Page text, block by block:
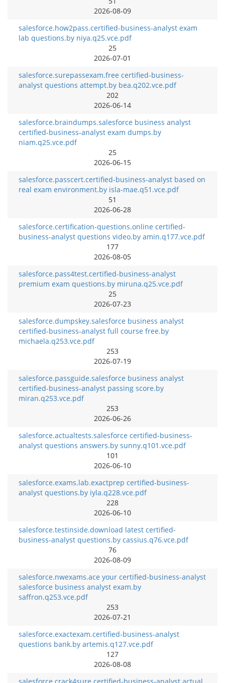
2026-08-09
salesforce.how2pass.certified-business-analyst exam
lab questions.by niya.q25.vce.pdf
25
2026-07-01
salesforce.surepassexam.free certified-business-
analyst questions attempt.by bea.q202.vce.pdf
202
2026-06-14
salesforce.braindumps.salesforce business analyst
certified-business-analyst exam dumps.by
niam.q25.vce.pdf
25
2026-06-15
salesforce.passcert.certified-business-analyst based on
real exam environment.by isla-mae.q51.vce.pdf
51
2026-06-28
salesforce.certification-questions.online certified-
business-analyst questions video.by amin.q177.vce.pdf
177
2026-08-05
salesforce.pass4test.certified-business-analyst
premium exam questions.by miruna.q25.vce.pdf
25
2026-07-23
salesforce.dumpskey.salesforce business analyst
certified-business-analyst full course free.by
michaela.q253.vce.pdf
253
2026-07-19
salesforce.passguide.salesforce business analyst
certified-business-analyst passing score.by
miran.q253.vce.pdf
253
2026-06-26
salesforce.actualtests.salesforce certified-business-
analyst questions answers.by sunny.q101.vce.pdf
101
2026-06-10
salesforce.exams.lab.exactprep certified-business-
analyst questions.by iyla.q228.vce.pdf
228
2026-06-10
salesforce.testinside.download latest certified-
business-analyst questions.by cassius.q76.vce.pdf
76
2026-08-09
salesforce.nwexams.ace your certified-business-analyst
salesforce business analyst exam.by
saffron.q253.vce.pdf
253
2026-07-21
salesforce.exactexam.certified-business-analyst
questions bank.by artemis.q127.vce.pdf
127
2026-08-08